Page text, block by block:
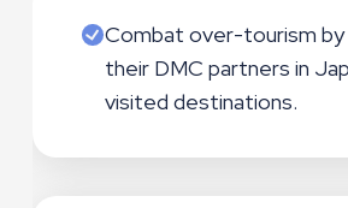
Combat over-tourism
their DMC partners in
visited destinations.